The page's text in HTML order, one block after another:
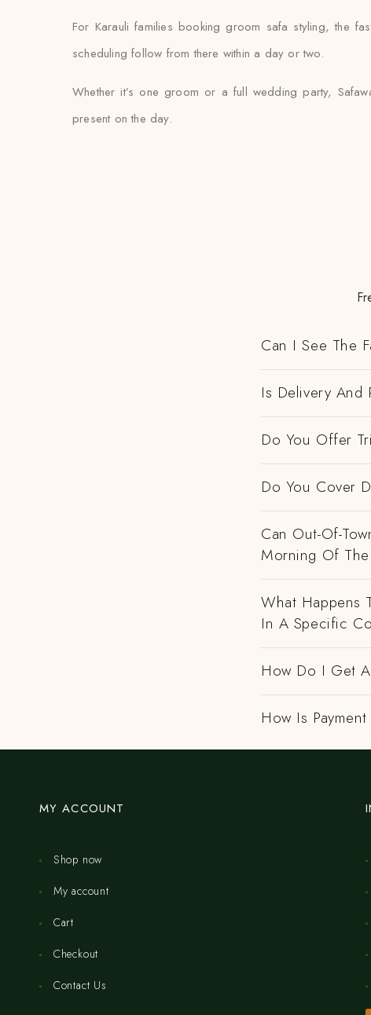
For Karauli families booking groom safa styling, the
scheduling follow from there within a day or two.
Whether it’s one groom or a full wedding party,
present on the day.
Can I See The
Is Delivery And
Do You Offer
Do You Cover
Can Out-Of-
Morning Of
What Happens
In A Specific
How Do I Get
How Is
MY ACCOUNT
Shop now
My account
Cart
Checkout
Contact Us